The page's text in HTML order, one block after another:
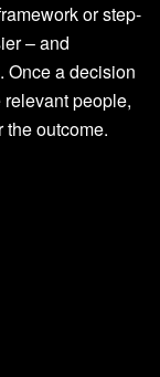
or step-
– and
Once a decision
relevant people,
outcome.